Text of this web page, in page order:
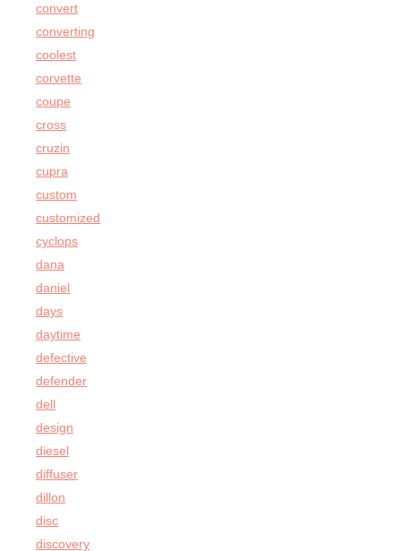
convert
converting
coolest
corvette
coupe
cross
cruzin
cupra
custom
customized
cyclops
dana
daniel
days
daytime
defective
defender
dell
design
diesel
diffuser
dillon
disc
discovery